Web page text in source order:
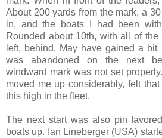
About 200 yards from the mark, a
in, and the boats I had been
Rounded about 10th, with all of
left, behind. May have gained a
was abandoned on the next
windward mark was not set
moved me up considerably, felt
this high in the fleet.
The next start was also pin
boats up. Ian Lineberger (USA)